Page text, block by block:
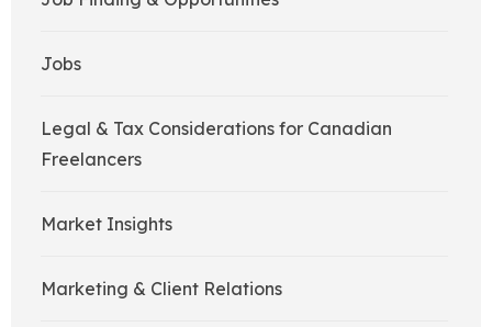
Jobs
Legal & Tax Considerations for Canadian
Freelancers
Market Insights
Marketing & Client Relations